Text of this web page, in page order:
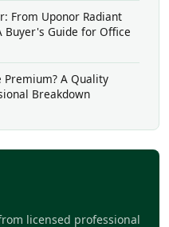
From Uponor Radiant
Buyer's Guide for Office
Premium? A Quality
Breakdown
licensed professional